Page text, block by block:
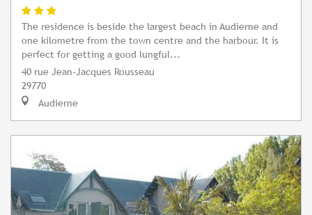
The residence is beside the largest beach in Audierne and
one kilometre from the town centre and the harbour. It is
perfect for getting a good lungful...
40 rue Jean-Jacques Rousseau
29770
Audierne